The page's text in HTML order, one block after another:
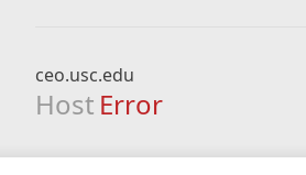
ceo.usc.edu
Host Error